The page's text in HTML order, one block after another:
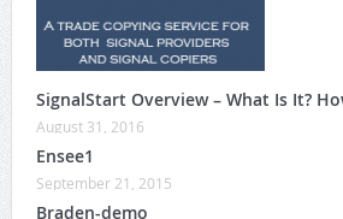
SignalStart Overview – What Is It?
August 31, 2016
Ensee1
September 21, 2015
Braden-demo